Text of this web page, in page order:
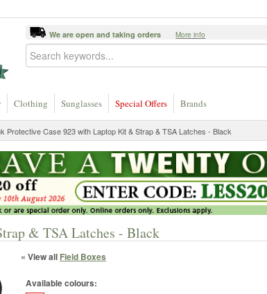
We are open and taking orders More info
Clothing Sunglasses Special Offers Brands
Protective Case 923 with Laptop Kit & Strap & TSA Latches - Black
& TSA Latches - Black
« View all Field Boxes
Available colours: